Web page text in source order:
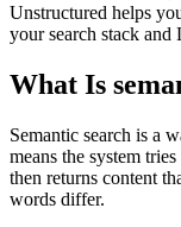
Unstructured helps
your search stack
What Is
Semantic search is a
means the system
then returns content
words differ.